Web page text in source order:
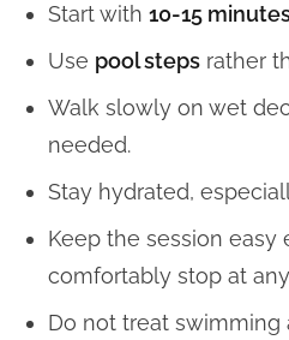
Start with 10-15
Use pool steps rather
Walk slowly on wet
needed.
Stay hydrated,
Keep the session
comfortably stop at
Do not treat swimming